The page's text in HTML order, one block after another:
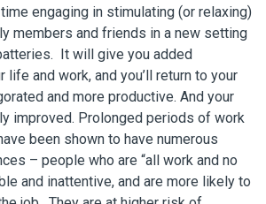
engaging in stimulating (or relaxing)
members and friends in a new setting
It will give you added
and work, and you’ll return to your
and more productive. And your
improved. Prolonged periods of work
been shown to have numerous
– people who are “all work and no
and inattentive, and are more likely to